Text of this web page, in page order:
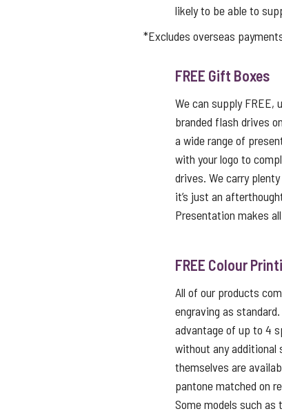
likely to be able to
*Excludes overseas payments
FREE Gift Boxes
We can supply FREE,
branded flash drives
a wide range of
with your logo to
drives. We carry
it’s just an
Presentation makes
FREE Colour
All of our products
engraving as
advantage of up to 4
without any
themselves are
pantone matched on
Some models such as